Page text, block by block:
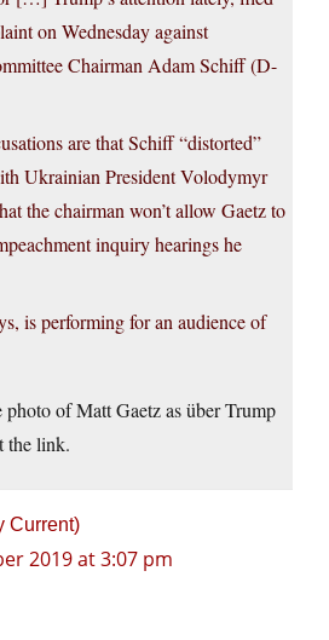
on Wednesday against
Chairman Adam Schiff (D-
are that Schiff “distorted”
Ukrainian President Volodymyr
the chairman won’t allow Gaetz to
inquiry hearings he
is performing for an audience of
photo of Matt Gaetz as über Trump
the link.
Current)
2019 at 3:07 pm